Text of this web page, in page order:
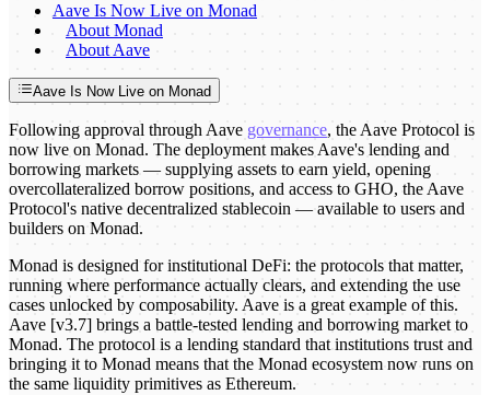
Aave Is Now Live on Monad
About Monad
About Aave
Aave Is Now Live on Monad
Following approval through Aave governance, the Aave Protocol is
now live on Monad. The deployment makes Aave's lending and
borrowing markets — supplying assets to earn yield, opening
overcollateralized borrow positions, and access to GHO, the Aave
Protocol's native decentralized stablecoin — available to users and
builders on Monad.
Monad is designed for institutional DeFi: the protocols that matter,
running where performance actually clears, and extending the use
cases unlocked by composability. Aave is a great example of this.
Aave [v3.7] brings a battle-tested lending and borrowing market to
Monad. The protocol is a lending standard that institutions trust and
bringing it to Monad means that the Monad ecosystem now runs on
the same liquidity primitives as Ethereum.